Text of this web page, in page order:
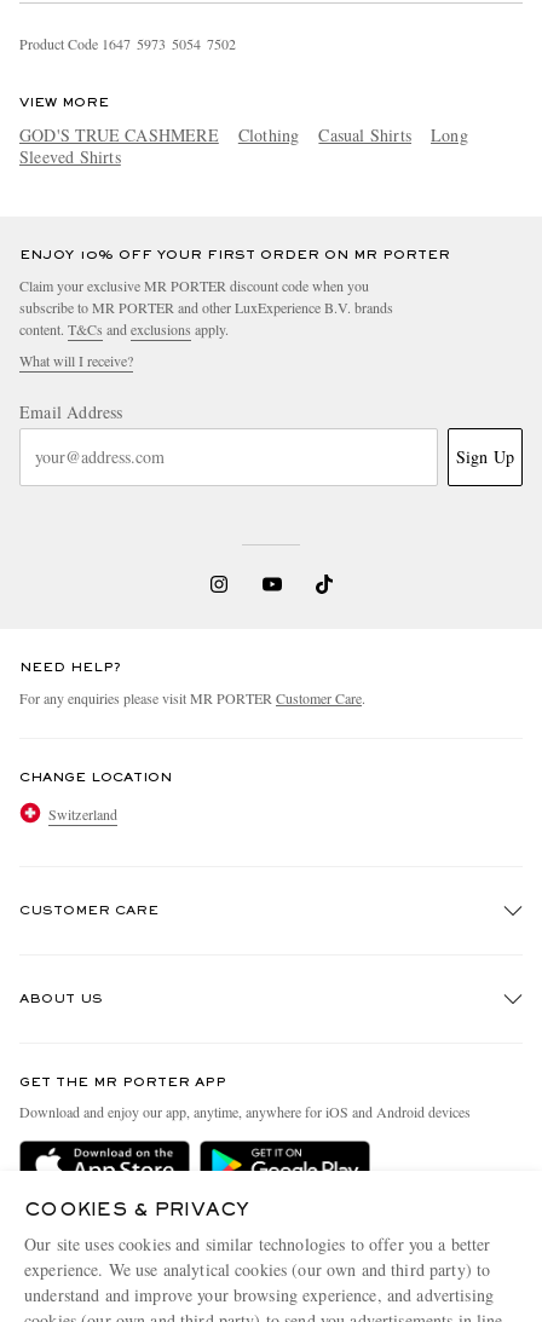
Product Code 1647 5973 5054 7502
VIEW MORE
GOD'S TRUE CASHMERE Clothing Casual Shirts
Long
Sleeved Shirts
ENJOY 10% OFF YOUR FIRST ORDER ON MR PORTER
Claim your exclusive MR PORTER discount code when you
subscribe to MR PORTER and other LuxExperience B.V. brands
content. T&Cs and exclusions apply.
What will I receive?
Email Address
Sign Up
NEED HELP?
For any enquiries please visit MR PORTER Customer Care.
CHANGE LOCATION
Switzerland
CUSTOMER CARE
Delivery
Terms & Conditions
Privacy Policy
Cookie Policy
ABOUT US
People & Planet
Sustainability Strategy
Affiliates
GET THE MR PORTER APP
Download and enjoy our app, anytime, anywhere for iOS and Android devices
COOKIES & PRIVACY
Our site uses cookies and similar technologies to offer you a better
experience. We use analytical cookies (our own and third party) to
understand and improve your browsing experience, and advertising